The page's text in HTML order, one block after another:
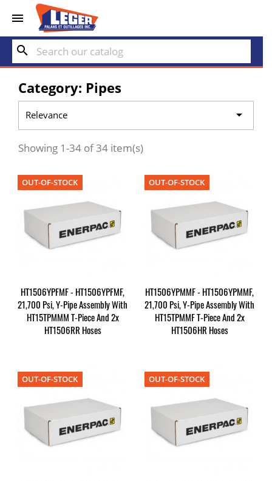

search
Category: Pipes
Relevance 
Showing 1-34 of 34 item(s)
HT1506YPFMF - HT1506YPFMF,
21,700 Psi, Y-Pipe Assembly With
HT15TPMMM T-Piece And 2x
HT1506RR Hoses
OUT-OF-STOCK
HT1506YPMMF - HT1506YPMMF,
21,700 Psi, Y-Pipe Assembly With
HT15TPMMF T-Piece And 2x
HT1506HR Hoses
OUT-OF-STOCK
OUT-OF-STOCK OUT-OF-STOCK